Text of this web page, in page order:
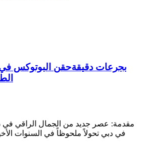
بجرعات دقيقةحقن البوتوكس في
مقدمة: عصر جديد من الجمال الراقي
في دبي تحولاً ملحوظاً في السنوات